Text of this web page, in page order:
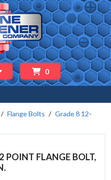
0
Flange Bolts
Grade 8 12-
FLANGE BOLT,